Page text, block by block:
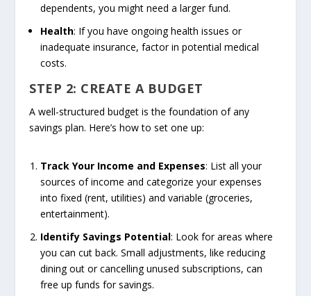
dependents, you might need a larger fund.
Health: If you have ongoing health issues or
inadequate insurance, factor in potential medical
costs.
STEP 2: CREATE A BUDGET
A well-structured budget is the foundation of any
savings plan. Here’s how to set one up:
Track Your Income and Expenses: List all your
sources of income and categorize your expenses
into fixed (rent, utilities) and variable (groceries,
entertainment).
Identify Savings Potential: Look for areas where
you can cut back. Small adjustments, like reducing
dining out or cancelling unused subscriptions, can
free up funds for savings.